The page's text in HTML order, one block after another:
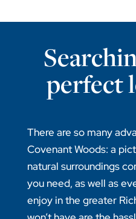
perfect
There are so many
Covenant Woods: a
natural surroundings
you need, as well as
enjoy in the greater